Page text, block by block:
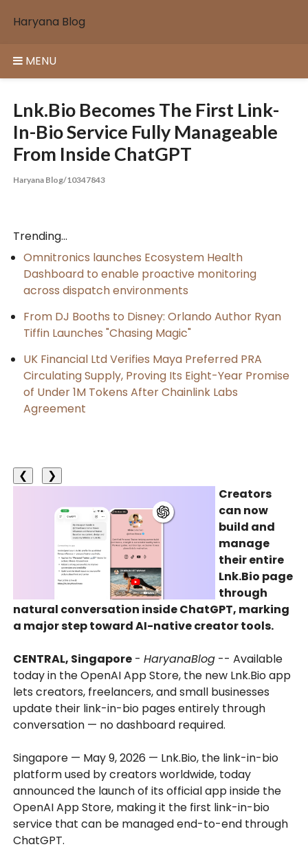
Haryana Blog
MENU
Lnk.Bio Becomes The First Link-
In-Bio Service Fully Manageable
From Inside ChatGPT
Haryana Blog/10347843
Trending...
Omnitronics launches Ecosystem Health
Dashboard to enable proactive monitoring
across dispatch environments
From DJ Booths to Disney: Orlando Author Ryan
Tiffin Launches "Chasing Magic"
UK Financial Ltd Verifies Maya Preferred PRA
Circulating Supply, Proving Its Eight-Year Promise
of Under 1M Tokens After Chainlink Labs
Agreement
❮
❯
Creators
can now
build and
manage
their entire
Lnk.Bio page
through
natural conversation inside ChatGPT, marking
a major step toward AI-native creator tools.
CENTRAL, Singapore -HaryanaBlog -- Available
today in the OpenAI App Store, the new Lnk.Bio app
lets creators, freelancers, and small businesses
update their link-in-bio pages entirely through
conversation — no dashboard required.
Singapore — May 9, 2026 — Lnk.Bio, the link-in-bio
platform used by creators worldwide, today
announced the launch of its official app inside the
OpenAI App Store, making it the first link-in-bio
service that can be managed end-to-end through
ChatGPT.